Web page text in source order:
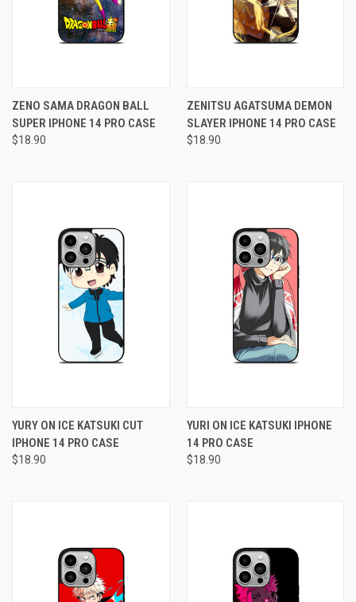
ZENO SAMA DRAGON BALL
SUPER IPHONE 14 PRO CASE
$18.90
ZENITSU AGATSUMA DEMON
SLAYER IPHONE 14 PRO CASE
$18.90
YURY ON ICE KATSUKI CUT
IPHONE 14 PRO CASE
$18.90
YURI ON ICE KATSUKI IPHONE
14 PRO CASE
$18.90